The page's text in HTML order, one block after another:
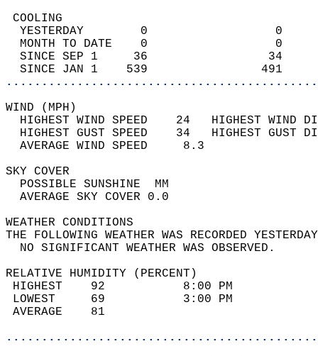
YESTERDAY        0
MONTH TO DATE    0
SINCE SEP 1     36
SINCE JAN 1    539
WIND
HIGHEST WIND SPEED    24   HIGHEST
HIGHEST GUST SPEED    34   HIGHEST
AVERAGE WIND
SKY
POSSIBLE
AVERAGE SKY
WEATHER
THE FOLLOWING WEATHER WAS
NO SIGNIFICANT
RELATIVE HUMIDITY (PERCENT)
HIGHEST    92
LOWEST     69